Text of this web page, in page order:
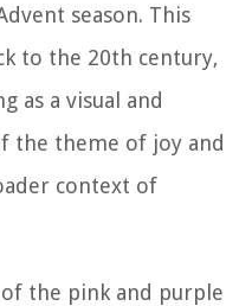
season. This
to the 20th century,
as a visual and
the theme of joy and
context of
the pink and purple